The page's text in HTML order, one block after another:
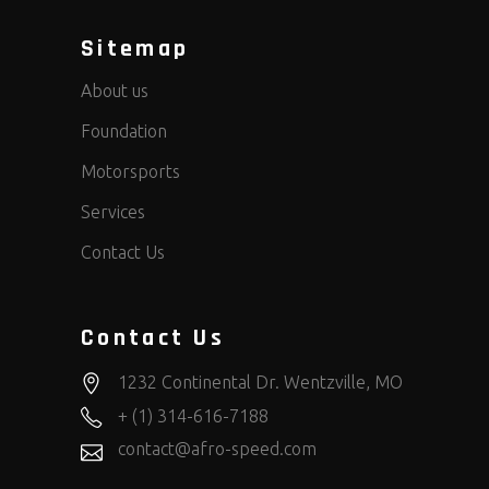
Sitemap
About us
Foundation
Motorsports
Services
Contact Us
Contact Us
1232 Continental Dr. Wentzville, MO
+ (1) 314-616-7188
contact@afro-speed.com